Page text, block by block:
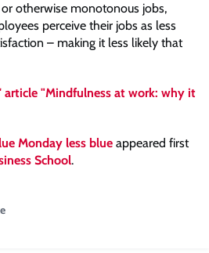
otherwise monotonous jobs,
perceive their jobs as less
– making it less likely that
article "Mindfulness at work: why it
Monday less blue appeared first
School.